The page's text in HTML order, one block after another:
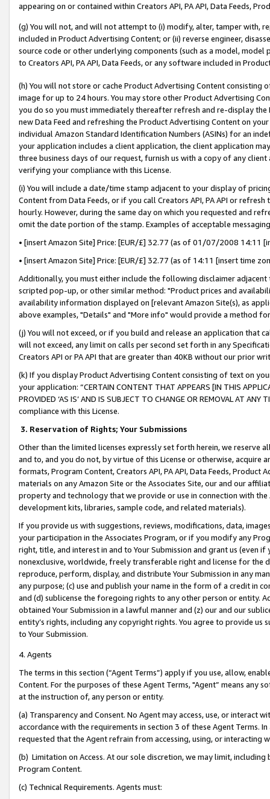
appearing on or contained within Creators API, PA API, Data Feeds,
(g) You will not, and will not attempt to (i) modify, alter, tamper with,
included in Product Advertising Content; or (ii) reverse engineer,
source code or other underlying components (such as a model,
to Creators API, PA API, Data Feeds, or any software included in
(h) You will not store or cache Product Advertising Content
image for up to 24 hours. You may store other Product Advertising
you do so you must immediately thereafter refresh and re-display the
new Data Feed and refreshing the Product Advertising Content on
individual Amazon Standard Identification Numbers (ASINs) for an
your application includes a client application, the client application
three business days of our request, furnish us with a copy of any
verifying your compliance with this License.
(i) You will include a date/time stamp adjacent to your display of
Content from Data Feeds, or if you call Creators API, PA API or
hourly. However, during the same day on which you requested and
omit the date portion of the stamp. Examples of acceptable
• [insert Amazon Site] Price: [EUR/£] 32.77 (as of 01/07/2008 14:11
• [insert Amazon Site] Price: [EUR/£] 32.77 (as of 14:11 [insert time
Additionally, you must either include the following disclaimer
scripted pop-up, or other similar method: "Product prices and
availability information displayed on [relevant Amazon Site(s), as
above examples, "Details" and "More info" would provide a method
(j) You will not exceed, or if you build and release an application that
will not exceed, any limit on calls per second set forth in any
Creators API or PA API that are greater than 40KB without our prior
(k) If you display Product Advertising Content consisting of text on
your application: “CERTAIN CONTENT THAT APPEARS [IN THIS
PROVIDED ‘AS IS’ AND IS SUBJECT TO CHANGE OR REMOVAL AT
compliance with this License.
3. Reservation of Rights; Your Submissions
Other than the limited licenses expressly set forth herein, we
and to, and you do not, by virtue of this License or otherwise, acquire
formats, Program Content, Creators API, PA API, Data Feeds,
materials on any Amazon Site or the Associates Site, our and our
property and technology that we provide or use in connection with
development kits, libraries, sample code, and related materials).
If you provide us with suggestions, reviews, modifications, data,
your participation in the Associates Program, or if you modify any
right, title, and interest in and to Your Submission and grant us (even
nonexclusive, worldwide, freely transferable right and license for
reproduce, perform, display, and distribute Your Submission in any
any purpose; (c) use and publish your name in the form of a credit in
and (d) sublicense the foregoing rights to any other person or entity.
obtained Your Submission in a lawful manner and (z) our and our
entity’s rights, including any copyright rights. You agree to provide us
to Your Submission.
4. Agents
The terms in this section (“Agent Terms”) apply if you use, allow,
Content. For the purposes of these Agent Terms, "Agent” means
at the instruction of, any person or entity.
(a) Transparency and Consent. No Agent may access, use, or
accordance with the requirements in section 3 of these Agent Terms.
requested that the Agent refrain from accessing, using, or interacting
(b) Limitation on Access. At our sole discretion, we may limit,
Program Content.
(c) Technical Requirements. Agents must: